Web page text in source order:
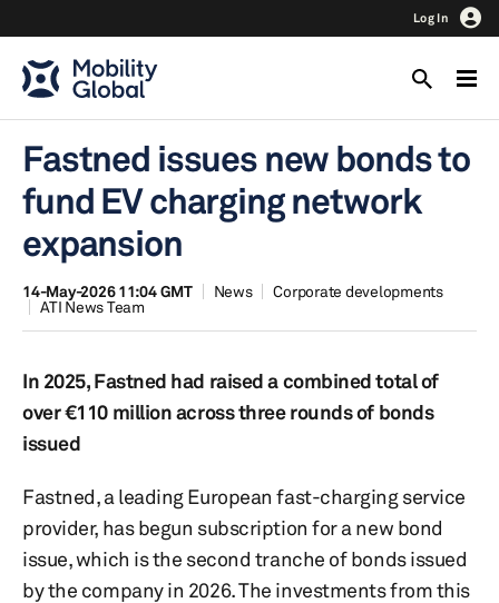
Log In
Fastned issues new bonds to
fund EV charging network
expansion
14-May-2026 11:04 GMT News
Corporate developments
ATI News Team
In 2025, Fastned had raised a combined total of
over €110 million across three rounds of bonds
issued
Fastned, a leading European fast-charging service
provider, has begun subscription for a new bond
issue, which is the second tranche of bonds issued
by the company in 2026. The investments from this